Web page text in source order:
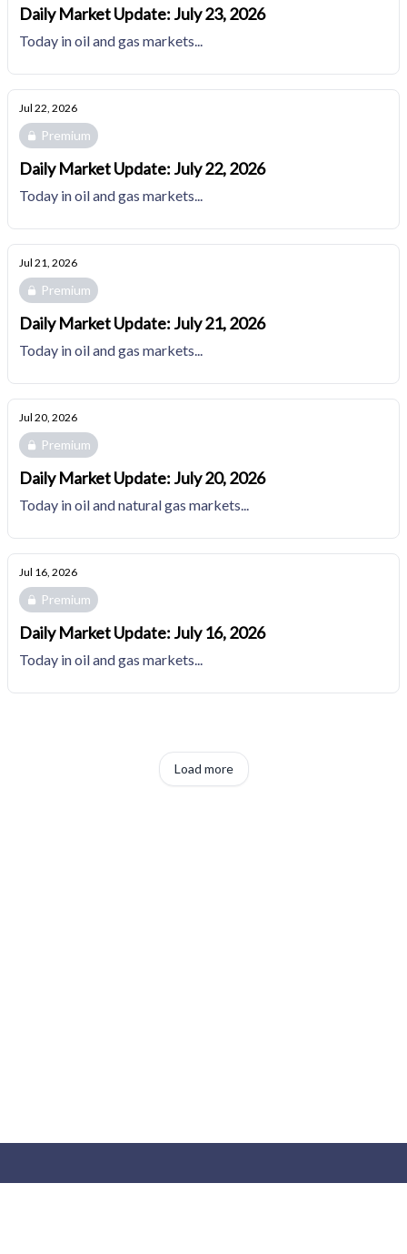
Daily Market Update: July 23, 2026
Today in oil and gas markets...
Jul 22, 2026
Premium
Daily Market Update: July 22, 2026
Today in oil and gas markets...
Jul 21, 2026
Premium
Daily Market Update: July 21, 2026
Today in oil and gas markets...
Jul 20, 2026
Premium
Daily Market Update: July 20, 2026
Today in oil and natural gas markets...
Jul 16, 2026
Premium
Daily Market Update: July 16, 2026
Today in oil and gas markets...
Load more